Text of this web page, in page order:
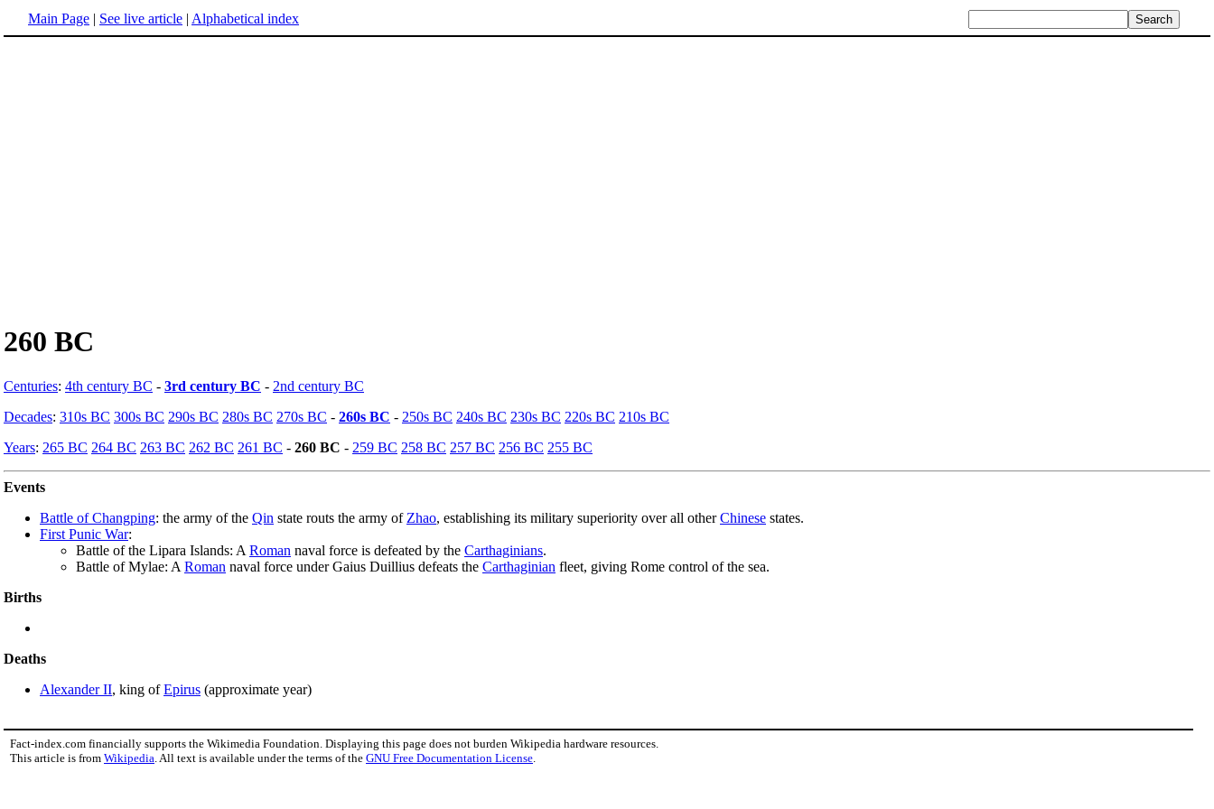
Main Page | See live article | Alphabetical index
260 BC
Centuries: 4th century BC - 3rd century BC - 2nd century BC
Decades: 310s BC 300s BC 290s BC 280s BC 270s BC - 260s BC - 250s BC 240s BC 230s BC 220s BC 210s BC
Years: 265 BC 264 BC 263 BC 262 BC 261 BC - 260 BC - 259 BC 258 BC 257 BC 256 BC 255 BC
Events
Battle of Changping: the army of the Qin state routs the army of Zhao, establishing its military superiority over all otherChinese states.
First Punic War:
Battle of the Lipara Islands: A Roman naval force is defeated by the Carthaginians.
Battle of Mylae: A Roman naval force under Gaius Duillius defeats the Carthaginian fleet, giving Rome control of the sea.
Births
Deaths
Alexander II, king ofEpirus (approximate year)
Fact-index.com financially supports the Wikimedia Foundation. Displaying this page does not burden Wikipedia hardware resources.
This article is from Wikipedia . All text is available under the terms of the GNU Free Documentation License